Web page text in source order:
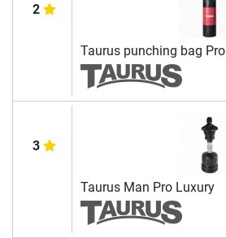
2
Taurus punching bag Pro
3
Taurus Man Pro Luxury